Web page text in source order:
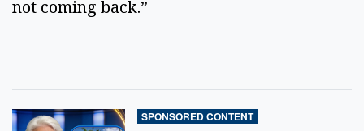
not coming back.”
SPONSORED CONTENT